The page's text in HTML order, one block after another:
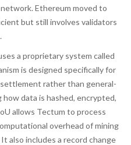
Ethereum moved to
but still involves validators
a proprietary system called
is designed specifically for
rather than general-
data is hashed, encrypted,
allows Tectum to process
overhead of mining
also includes a record change